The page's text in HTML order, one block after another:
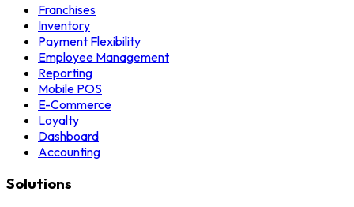
Franchises
Inventory
Payment Flexibility
Employee Management
Reporting
Mobile POS
E-Commerce
Loyalty
Dashboard
Accounting
Solutions